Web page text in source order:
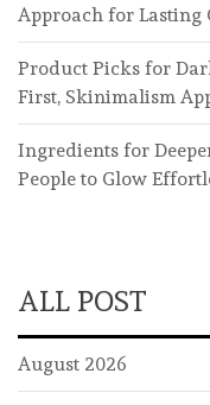
Approach for Lasting
Product Picks for
First, Skinimalism
Ingredients for
People to Glow
ALL POST
August 2026